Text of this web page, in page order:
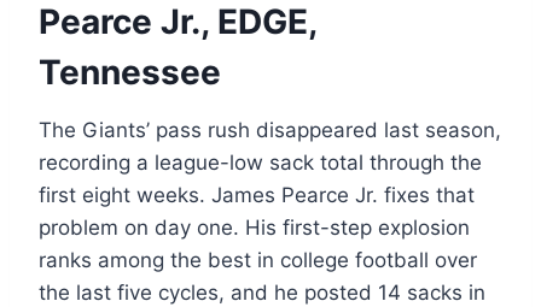
Pearce Jr., EDGE,
Tennessee
The Giants’ pass rush disappeared last season,
recording a league-low sack total through the
first eight weeks. James Pearce Jr. fixes that
problem on day one. His first-step explosion
ranks among the best in college football over
the last five cycles, and he posted 14 sacks in